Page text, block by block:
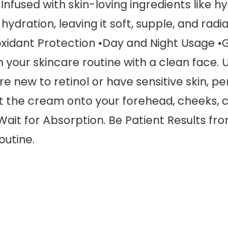
with skin-loving ingredients like
leaving it soft, supple, and
Protection •Day and Night Usage
your skincare routine with a clean face.
new to retinol or have sensitive skin,
cream onto your forehead, cheeks,
for Absorption. Be Patient Results